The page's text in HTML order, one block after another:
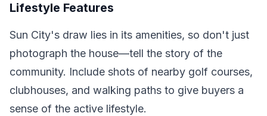
Lifestyle Features
Sun City's draw lies in its amenities, so don't just
photograph the house—tell the story of the
community. Include shots of nearby golf courses,
clubhouses, and walking paths to give buyers a
sense of the active lifestyle.